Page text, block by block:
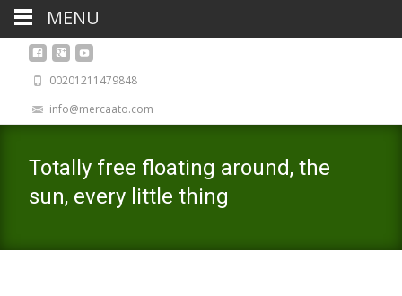
00201211479848
info@mercaato.com
Totally free floating around, the
sun, every little thing
MENU